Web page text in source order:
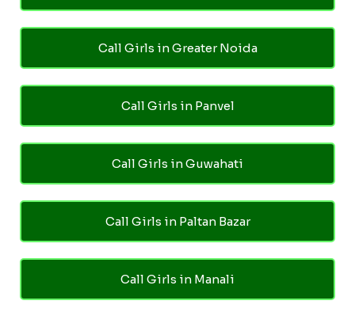
Call Girls in Greater Noida
Call Girls in Panvel
Call Girls in Guwahati
Call Girls in Paltan Bazar
Call Girls in Manali